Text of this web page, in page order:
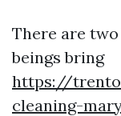
There are
beings bring
https://
cleaning-